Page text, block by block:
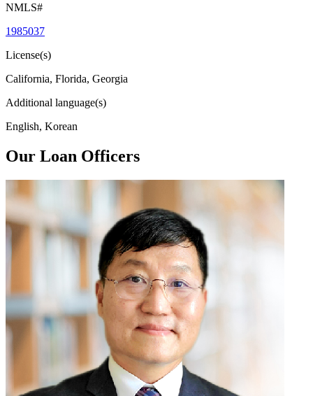
NMLS#
1985037
License(s)
California, Florida, Georgia
Additional language(s)
English, Korean
Our Loan Officers